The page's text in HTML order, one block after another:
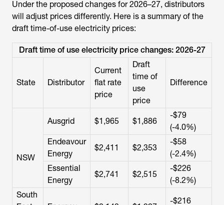
Under the proposed changes for 2026–27, distributors
will adjust prices differently. Here is a summary of the
draft time-of-use electricity prices:
Draft time of use electricity price changes: 2026-27
State Distributor
Current
flat rate
price
Draft
time of
use
price
Difference
NSW
Ausgrid $1,965 $1,886
-$79
(-4.0%)
Endeavour
Energy
$2,411 $2,353
-$58
(-2.4%)
Essential
Energy
$2,741 $2,515
-$226
(-8.2%)
South
-$216